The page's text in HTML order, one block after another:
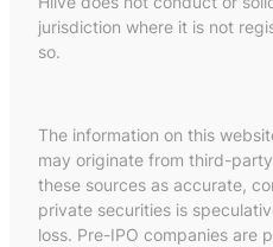
jurisdiction where it is not
so.
The information on this
may originate from third-
these sources as accurate,
private securities is
loss. Pre-IPO companies are